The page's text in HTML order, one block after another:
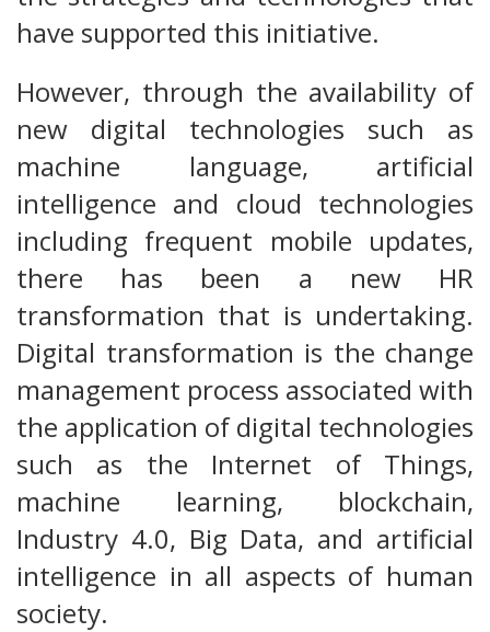
have supported this initiative.
However, through the availability of
new digital technologies such as
machine language, artificial
intelligence and cloud technologies
including frequent mobile updates,
there has been a new HR
transformation that is undertaking.
Digital transformation is the change
management process associated with
the application of digital technologies
such as the Internet of Things,
machine learning, blockchain,
Industry 4.0, Big Data, and artificial
intelligence in all aspects of human
society.